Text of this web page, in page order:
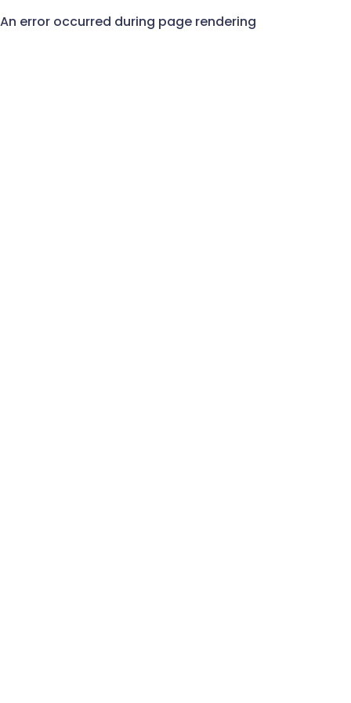
An error occurred during page rendering